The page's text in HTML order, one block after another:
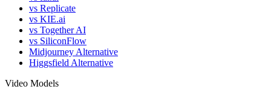
vs Replicate
vs KIE.ai
vs Together AI
vs SiliconFlow
Midjourney Alternative
Higgsfield Alternative
Video Models